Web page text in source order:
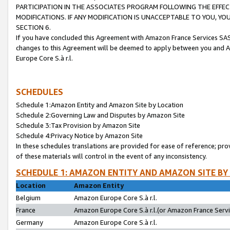
PARTICIPATION IN THE ASSOCIATES PROGRAM FOLLOWING THE
MODIFICATIONS. IF ANY MODIFICATION IS UNACCEPTABLE TO YOU,
SECTION 6.
If you have concluded this Agreement with Amazon France Services
changes to this Agreement will be deemed to apply between you and
Europe Core S.à r.l.
SCHEDULES
Schedule 1:Amazon Entity and Amazon Site by Location
Schedule 2:Governing Law and Disputes by Amazon Site
Schedule 3:Tax Provision by Amazon Site
Schedule 4:Privacy Notice by Amazon Site
In these schedules translations are provided for ease of reference;
of these materials will control in the event of any inconsistency.
SCHEDULE 1: AMAZON ENTITY AND AMAZON SITE
Location
Amazon Entity
Belgium
Amazon Europe Core S.à r.l.
France
Amazon Europe Core S.à r.l.(or Amazon France
Germany
Amazon Europe Core S.à r.l.